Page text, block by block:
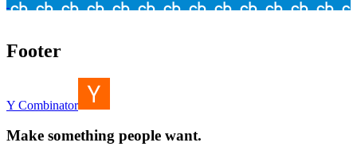
Footer
Y Combinator
Make something people want.